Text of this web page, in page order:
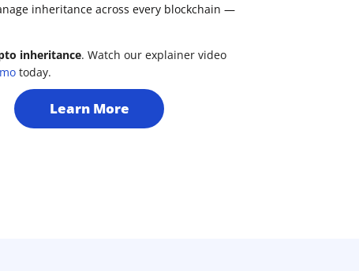
inheritance across every blockchain —
inheritance. Watch our explainer video
today.
Learn More